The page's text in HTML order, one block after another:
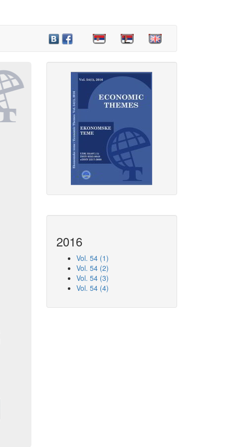
2016
Vol. 54 (1)
Vol. 54 (2)
Vol. 54 (3)
Vol. 54 (4)